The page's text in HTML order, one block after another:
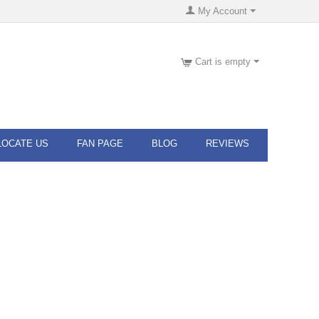
My Account
Cart is empty
US FAN PAGE BLOG REVIEWS